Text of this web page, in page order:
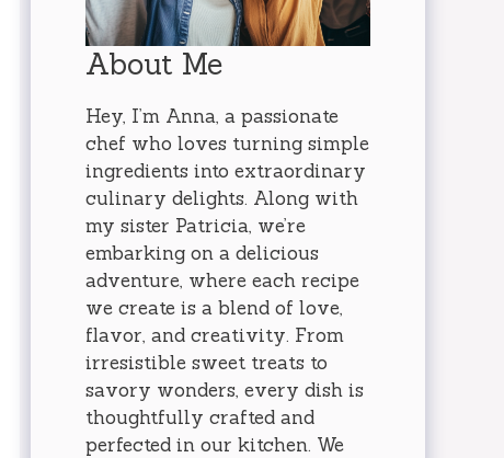
About Me
Hey, I’m Anna, a passionate
chef who loves turning simple
ingredients into extraordinary
culinary delights. Along with
my sister Patricia, we’re
embarking on a delicious
adventure, where each recipe
we create is a blend of love,
flavor, and creativity. From
irresistible sweet treats to
savory wonders, every dish is
thoughtfully crafted and
perfected in our kitchen. We